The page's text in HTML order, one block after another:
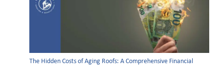
The Hidden Costs of Aging Roofs: A Comprehensive Financial